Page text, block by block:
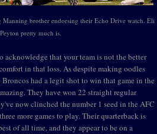
Manning brother endorsing their Echo Drive watch. Eli
pretty much is.
acknowledge that your team is not the better
in that loss. As despite making oodles
had a legit shot to win that game in the
They have won 22 straight regular
now clinched the number 1 seed in the AFC
more games to play. Their quarterback is
of all time, and they appear to be on a